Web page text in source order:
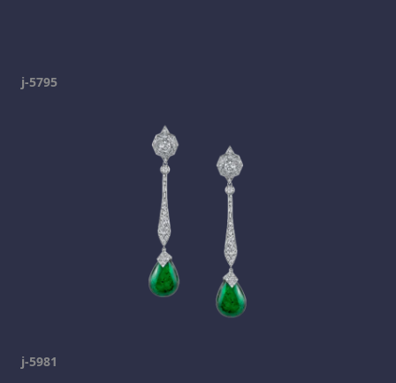
j-5795
j-5981